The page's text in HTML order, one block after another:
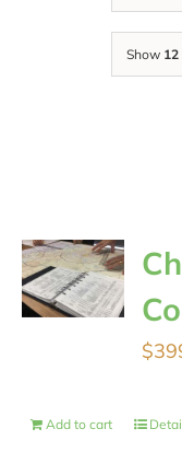
Show
$
Add to cart